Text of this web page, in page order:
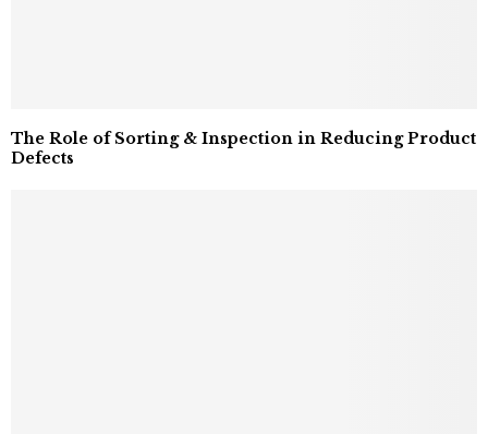
The Role of Sorting & Inspection in Reducing Product
Defects